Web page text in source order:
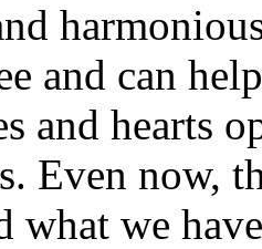
and can
and hearts
Even now,
what we